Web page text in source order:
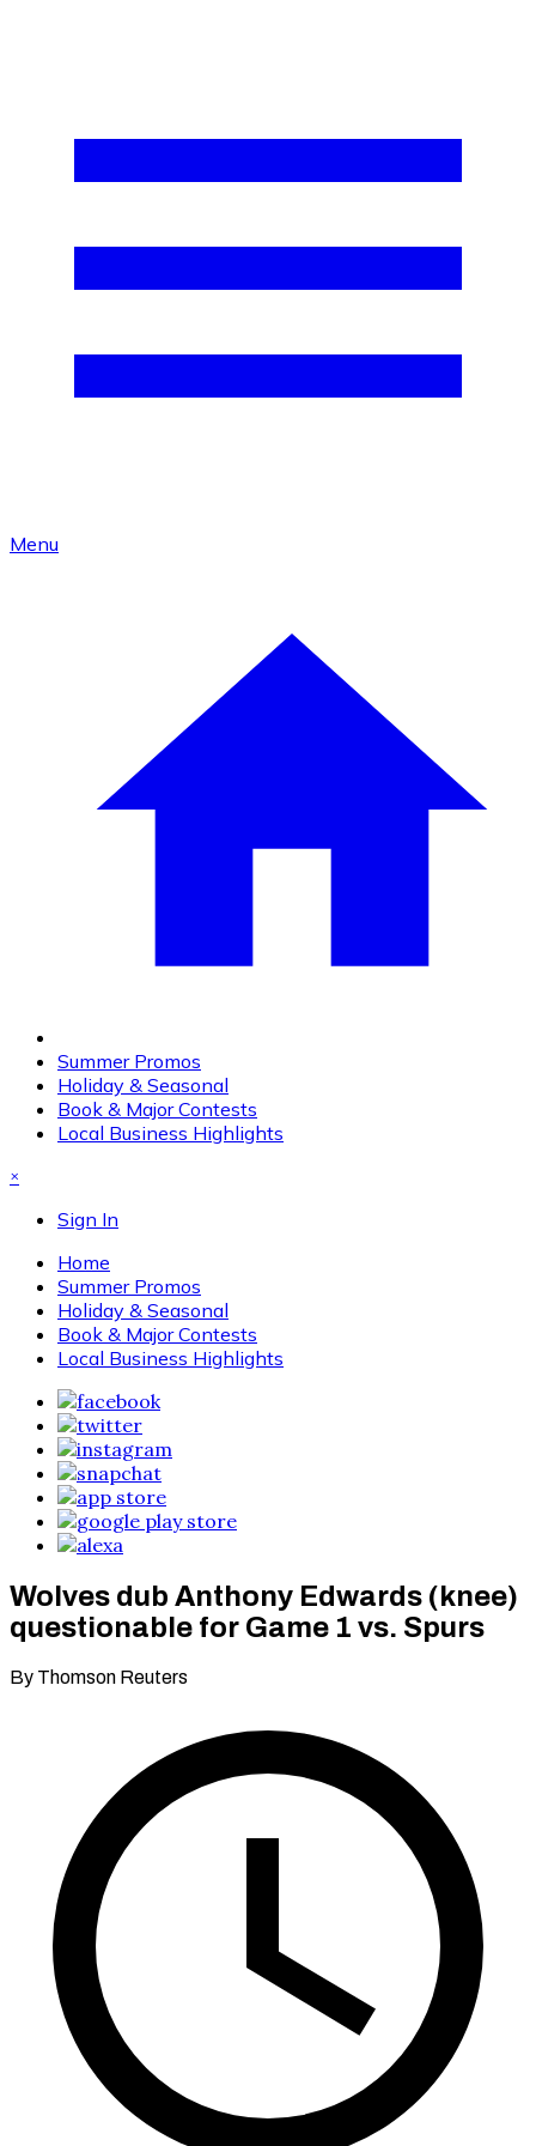
Menu
Summer Promos
Holiday & Seasonal
Book & Major Contests
Local Business Highlights
×
Sign In
Home
Summer Promos
Holiday & Seasonal
Book & Major Contests
Local Business Highlights
Wolves dub Anthony Edwards (knee)
questionable for Game 1 vs. Spurs
By Thomson Reuters